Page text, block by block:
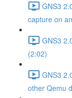
GNS3
capture on
GNS3
(2:02)
GNS3
other Qemu